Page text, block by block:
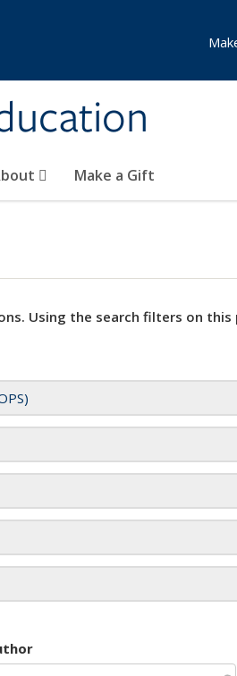
Make a Gift
Using the search filters on